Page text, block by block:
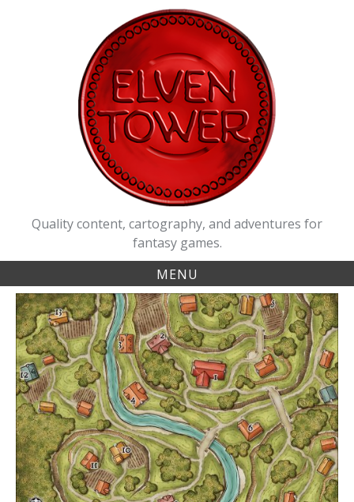
Quality content, cartography, and adventures for
fantasy games.
MENU